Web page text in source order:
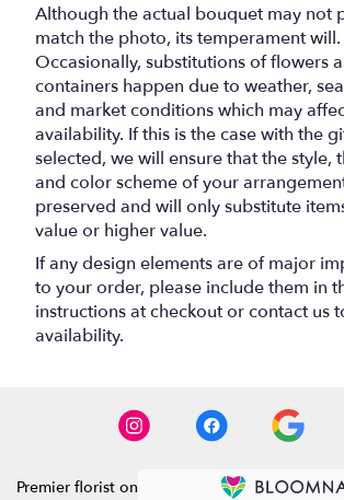
Although the actual bouquet may not
match the photo, its temperament will.
Occasionally, substitutions of flowers
containers happen due to weather,
and market conditions which may
availability. If this is the case with the
selected, we will ensure that the style,
and color scheme of your
preserved and will only substitute
value or higher value.
If any design elements are of major
to your order, please include them in
instructions at checkout or contact us
availability.
Premier florist on